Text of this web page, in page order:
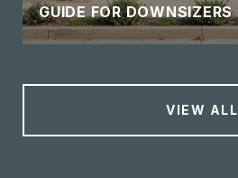
GUIDE FOR DOWNSIZERS
VIEW ALL